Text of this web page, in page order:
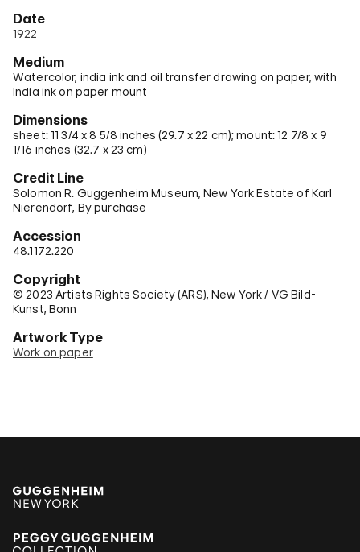
Date
1922
Medium
Watercolor, india ink and oil transfer drawing on paper, with
India ink on paper mount
Dimensions
sheet: 11 3/4 x 8 5/8 inches (29.7 x 22 cm); mount: 12 7/8 x 9
1/16 inches (32.7 x 23 cm)
Credit Line
Solomon R. Guggenheim Museum, New York Estate of Karl
Nierendorf, By purchase
Accession
48.1172.220
Copyright
© 2023 Artists Rights Society (ARS), New York / VG Bild-
Kunst, Bonn
Artwork Type
Work on paper